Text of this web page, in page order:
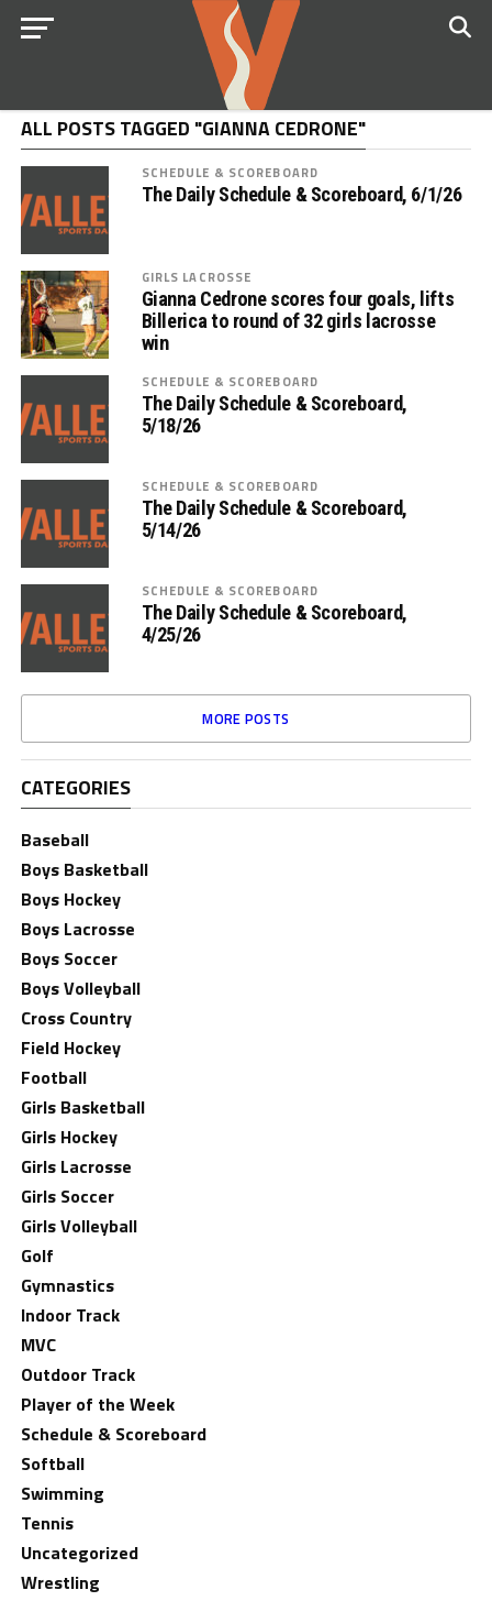
ALL POSTS TAGGED "GIANNA CEDRONE"
SCHEDULE & SCOREBOARD
The Daily Schedule & Scoreboard, 6/1/26
GIRLS LACROSSE
Gianna Cedrone scores four goals, lifts
Billerica to round of 32 girls lacrosse
win
SCHEDULE & SCOREBOARD
The Daily Schedule & Scoreboard,
5/18/26
SCHEDULE & SCOREBOARD
The Daily Schedule & Scoreboard,
5/14/26
SCHEDULE & SCOREBOARD
The Daily Schedule & Scoreboard,
4/25/26
MORE POSTS
CATEGORIES
Baseball
Boys Basketball
Boys Hockey
Boys Lacrosse
Boys Soccer
Boys Volleyball
Cross Country
Field Hockey
Football
Girls Basketball
Girls Hockey
Girls Lacrosse
Girls Soccer
Girls Volleyball
Golf
Gymnastics
Indoor Track
MVC
Outdoor Track
Player of the Week
Schedule & Scoreboard
Softball
Swimming
Tennis
Uncategorized
Wrestling